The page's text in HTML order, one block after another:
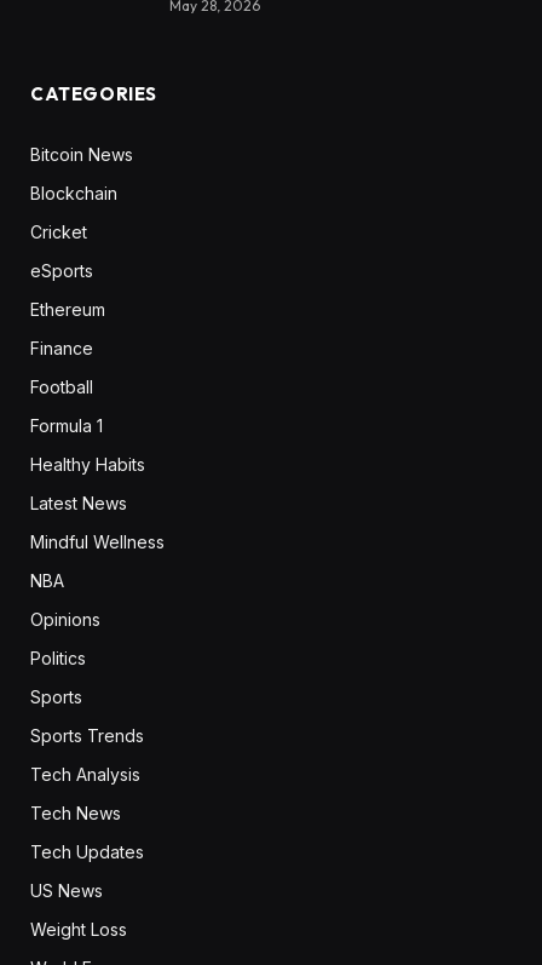
May 28, 2026
CATEGORIES
Bitcoin News
Blockchain
Cricket
eSports
Ethereum
Finance
Football
Formula 1
Healthy Habits
Latest News
Mindful Wellness
NBA
Opinions
Politics
Sports
Sports Trends
Tech Analysis
Tech News
Tech Updates
US News
Weight Loss